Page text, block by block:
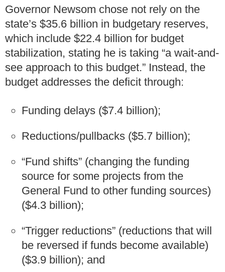
Governor Newsom chose not rely on the
state’s $35.6 billion in budgetary reserves,
which include $22.4 billion for budget
stabilization, stating he is taking “a wait-and-
see approach to this budget.” Instead, the
budget addresses the deficit through:
Funding delays ($7.4 billion);
Reductions/pullbacks ($5.7 billion);
“Fund shifts” (changing the funding
source for some projects from the
General Fund to other funding sources)
($4.3 billion);
“Trigger reductions” (reductions that will
be reversed if funds become available)
($3.9 billion); and